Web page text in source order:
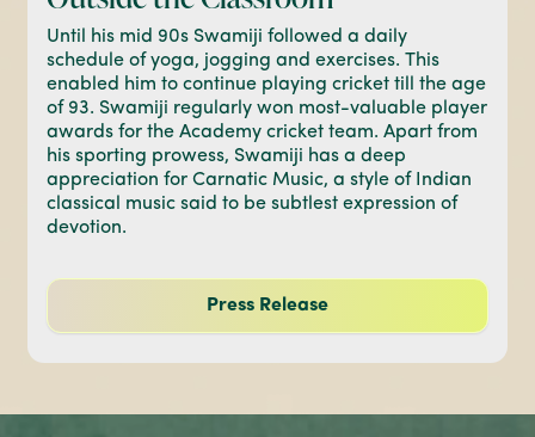
Until his mid 90s Swamiji followed a daily
schedule of yoga, jogging and exercises. This
enabled him to continue playing cricket till the age
of 93. Swamiji regularly won most-valuable player
awards for the Academy cricket team. Apart from
his sporting prowess, Swamiji has a deep
appreciation for Carnatic Music, a style of Indian
classical music said to be subtlest expression of
devotion.
Press Release